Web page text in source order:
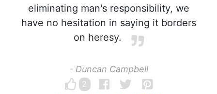
eliminating man's responsibility, we
have no hesitation in saying it borders
on heresy.
- Duncan Campbell
2